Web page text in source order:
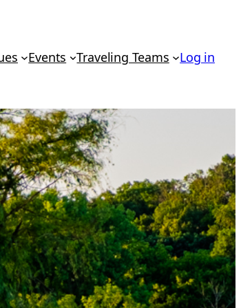
Events Traveling Teams Log in